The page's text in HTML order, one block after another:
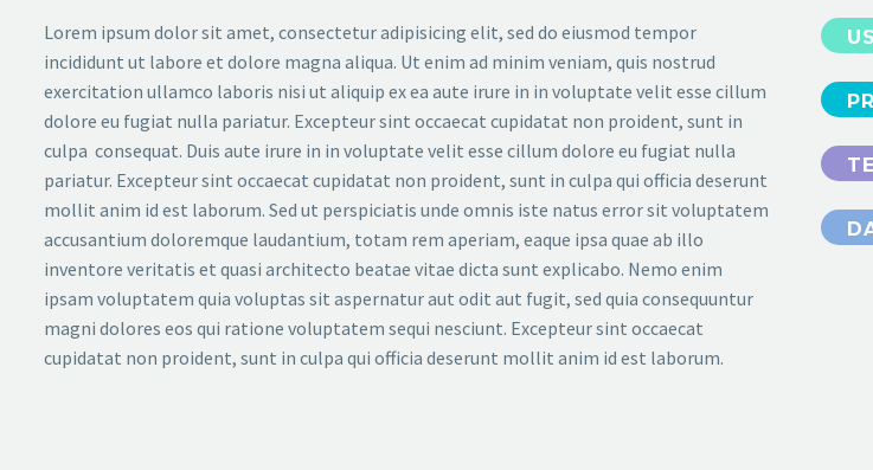
Lorem ipsum dolor sit amet, consectetur adipisicing elit, sed do eiusmod tempor
incididunt ut labore et dolore magna aliqua. Ut enim ad minim veniam, quis nostrud
exercitation ullamco laboris nisi ut aliquip ex ea aute irure in in voluptate velit esse cillum
dolore eu fugiat nulla pariatur. Excepteur sint occaecat cupidatat non proident, sunt in
culpa consequat. Duis aute irure in in voluptate velit esse cillum dolore eu fugiat nulla
pariatur. Excepteur sint occaecat cupidatat non proident, sunt in culpa qui officia deserunt
mollit anim id est laborum. Sed ut perspiciatis unde omnis iste natus error sit voluptatem
accusantium doloremque laudantium, totam rem aperiam, eaque ipsa quae ab illo
inventore veritatis et quasi architecto beatae vitae dicta sunt explicabo. Nemo enim
ipsam voluptatem quia voluptas sit aspernatur aut odit aut fugit, sed quia consequuntur
magni dolores eos qui ratione voluptatem sequi nesciunt. Excepteur sint occaecat
cupidatat non proident, sunt in culpa qui officia deserunt mollit anim id est laborum.